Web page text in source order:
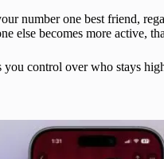
number one best friend,
else becomes more active,
control over who stays